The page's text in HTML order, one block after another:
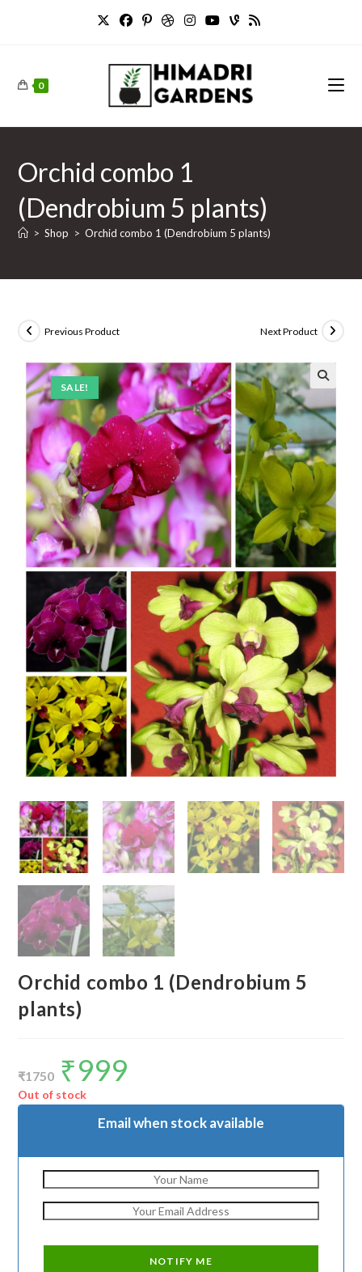
0
Orchid combo 1
(Dendrobium 5 plants)
> Shop > Orchid combo 1 (Dendrobium 5 plants)
SALE!
Previous Product Next Product
Orchid combo 1 (Dendrobium 5
plants)
₹1750
Original
price
was:
₹1750.
₹999
Out of stock
Email when stock available